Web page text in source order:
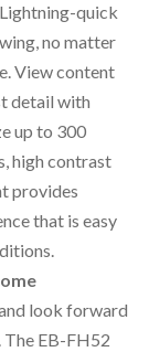
Lightning-quick
no matter
View content
detail with
up to 300
high contrast
provides
that is easy
look forward
EB-FH52